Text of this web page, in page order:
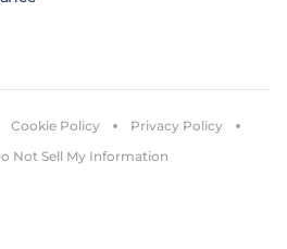
Cookie Policy
Privacy Policy
Not Sell My Information